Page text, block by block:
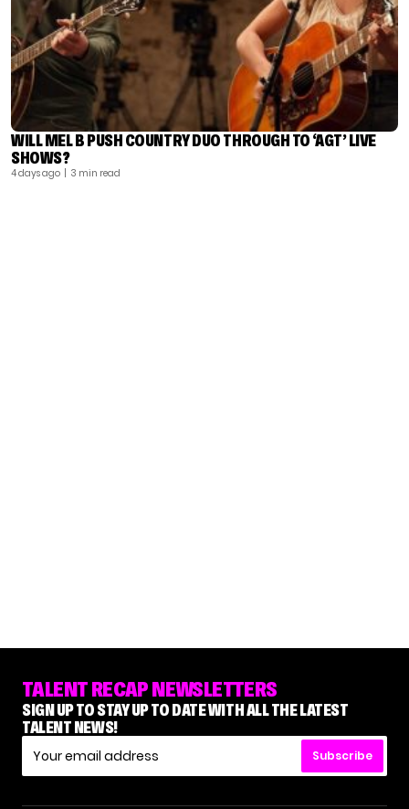
WILL MEL B PUSH COUNTRY DUO THROUGH TO ‘AGT’ LIVE
SHOWS?
4 days ago | 3 min read
TALENT RECAP NEWSLETTERS
SIGN UP TO STAY UP TO DATE WITH ALL THE LATEST
TALENT NEWS!
Subscribe